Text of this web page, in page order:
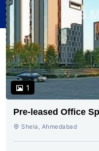
1
Pre-leased Office
Ahmedabad
Shela, Ahmedabad